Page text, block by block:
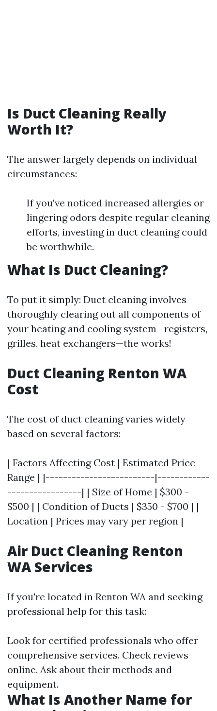
Is Duct Cleaning Really
Worth It?
The answer largely depends on individual
circumstances:
If you've noticed increased allergies or
lingering odors despite regular cleaning
efforts, investing in duct cleaning could
be worthwhile.
What Is Duct Cleaning?
To put it simply: Duct cleaning involves
thoroughly clearing out all components of
your heating and cooling system—registers,
grilles, heat exchangers—the works!
Duct Cleaning Renton WA
Cost
The cost of duct cleaning varies widely
based on several factors:
| Factors Affecting Cost | Estimated Price
Range | |-------------------------|------------
-----------------| | Size of Home | $300 -
$500 | | Condition of Ducts | $350 - $700 | |
Location | Prices may vary per region |
Air Duct Cleaning Renton
WA Services
If you're located in Renton WA and seeking
professional help for this task:
Look for certified professionals who offer
comprehensive services. Check reviews
online. Ask about their methods and
equipment.
What Is Another Name for